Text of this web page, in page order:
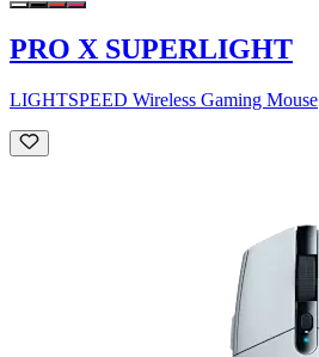
PRO X SUPERLIGHT
LIGHTSPEED Wireless Gaming Mouse